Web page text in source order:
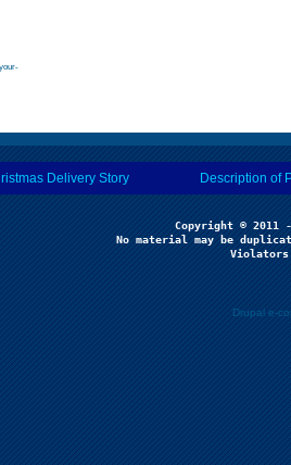
Delivery Story Description of
No material may be
Drupal e-